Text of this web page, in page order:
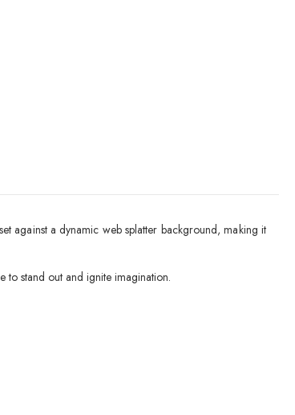
against a dynamic web splatter background, making it
to stand out and ignite imagination.